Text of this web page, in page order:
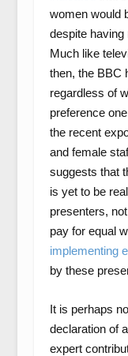
women would
despite having
Much like
then, the BBC
regardless of
preference
the recent
and female
suggests that
is yet to be
presenters,
pay for equal
implementing
by these
It is perhaps
declaration of
expert